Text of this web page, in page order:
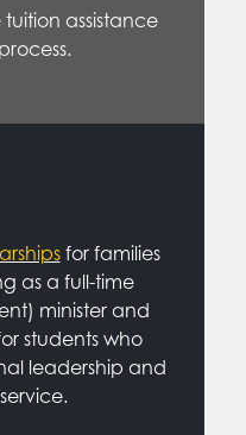
assistance
for families
as a full-time
minister and
students who
leadership and